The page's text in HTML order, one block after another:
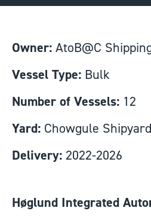
Owner: AtoB@C
Vessel Type: Bulk
Number of Vessels: 12
Yard: Chowgule
Delivery: 2022-2026
Høglund Integrated